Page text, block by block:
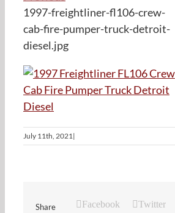
1997-freightliner-fl106-crew-
cab-fire-pumper-truck-detroit-
diesel.jpg
July 11th, 2021|
Share
Facebook
Twitter